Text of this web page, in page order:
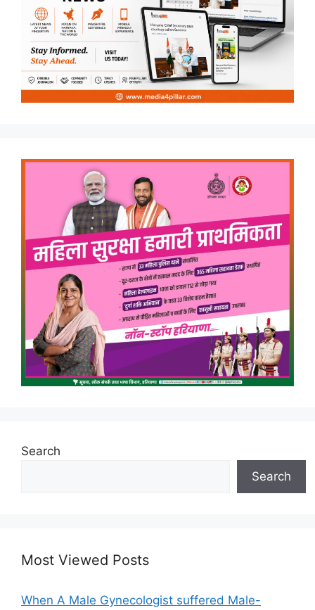
Search
Search
Most Viewed Posts
When A Male Gynecologist suffered Male-